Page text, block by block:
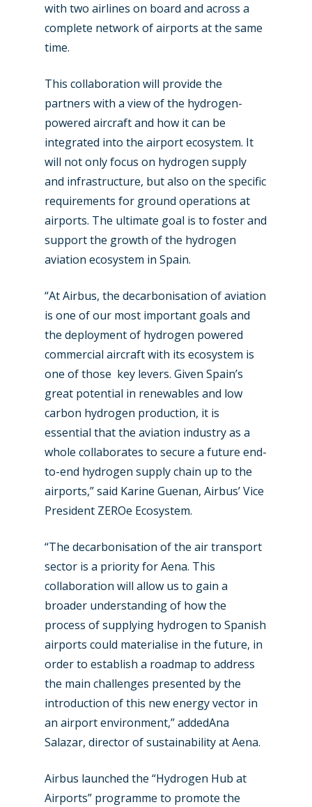
with two airlines on board and across a
complete network of airports at the same
time.
This collaboration will provide the
partners with a view of the hydrogen-
powered aircraft and how it can be
integrated into the airport ecosystem. It
will not only focus on hydrogen supply
and infrastructure, but also on the specific
requirements for ground operations at
airports. The ultimate goal is to foster and
support the growth of the hydrogen
aviation ecosystem in Spain.
“At Airbus, the decarbonisation of aviation
is one of our most important goals and
the deployment of hydrogen powered
commercial aircraft with its ecosystem is
one of those key levers. Given Spain’s
great potential in renewables and low
carbon hydrogen production, it is
essential that the aviation industry as a
whole collaborates to secure a future end-
to-end hydrogen supply chain up to the
airports,” said Karine Guenan, Airbus’ Vice
President ZEROe Ecosystem.
“The decarbonisation of the air transport
sector is a priority for Aena. This
collaboration will allow us to gain a
broader understanding of how the
process of supplying hydrogen to Spanish
airports could materialise in the future, in
order to establish a roadmap to address
the main challenges presented by the
introduction of this new energy vector in
an airport environment,” addedAna
Salazar, director of sustainability at Aena.
Airbus launched the “Hydrogen Hub at
Airports” programme to promote the
New Routes
Industry
Airshows
Dubai 2025
Paris 2025
Farnborough 2024
Paris 2023
Farnborough 2022
Dubai 2019
Paris 2019
Business Jets
Military
Trip Reports
Marketplace
Jobs
Contact